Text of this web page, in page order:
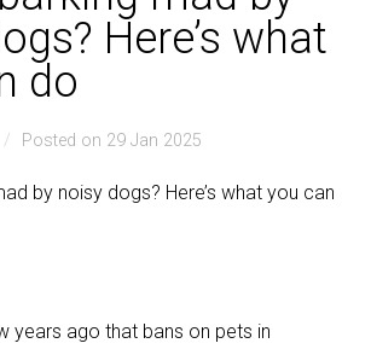
Here’s what
do
Posted on 29 Jan 2025
by noisy dogs? Here’s what you can
years ago that bans on pets in